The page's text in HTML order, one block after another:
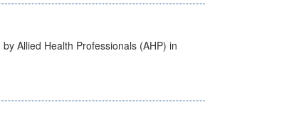
Allied Health Professionals (AHP) in